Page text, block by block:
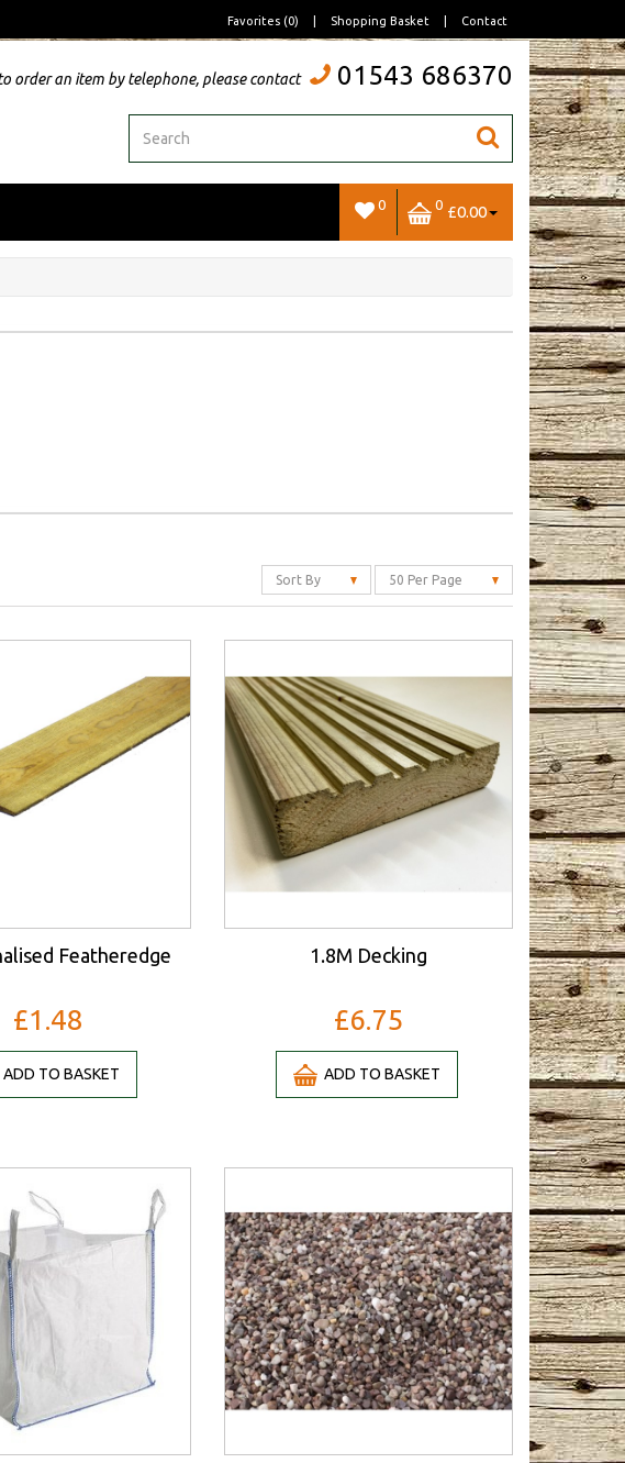
Favorites (0) Shopping Basket Contact
order an item by telephone, please contact 01543 686370
0 0 £0.00
Sort By 50 Per Page
Featheredge
£1.48
ADD TO BASKET
1.8M Decking
£6.75
ADD TO BASKET